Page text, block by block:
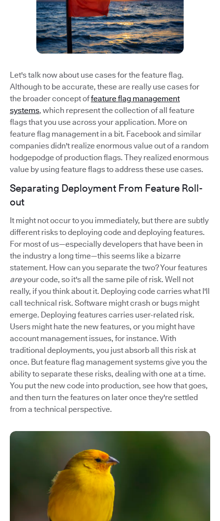
Let's talk now about use cases for the feature flag.
Although to be accurate, these are really use cases for
the broader concept offeature flag management
systems, which represent the collection of all feature
flags that you use across your application. More on
feature flag management in a bit. Facebook and similar
companies didn't realize enormous value out of a random
hodgepodge of production flags. They realized enormous
value by using feature flags to address these use cases.
Separating Deployment From Feature Roll-
out
It might not occur to you immediately, but there are subtly
different risks to deploying code and deploying features.
For most of us—especially developers that have been in
the industry a long time—this seems like a bizarre
statement. How can you separate the two? Your features
areyour code, so it's all the same pile of risk. Well not
really, if you think about it. Deploying code carries what I'll
call technical risk. Software might crash or bugs might
emerge. Deploying features carries user-related risk.
Users might hate the new features, or you might have
account management issues, for instance. With
traditional deployments, you just absorb all this risk at
once. But feature flag management systems give you the
ability to separate these risks, dealing with one at a time.
You put the new code into production, see how that goes,
and then turn the features on later once they're settled
from a technical perspective.